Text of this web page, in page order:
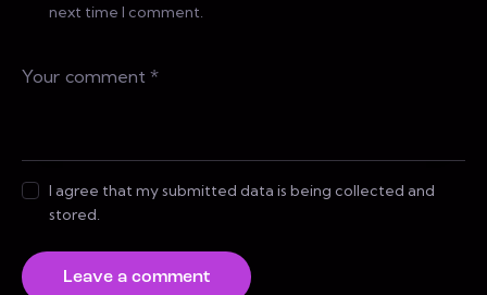
next time I comment.
I agree that my submitted data is being collected and
stored.